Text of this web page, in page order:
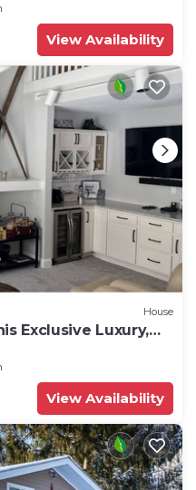
View Availability
House
Exclusive Luxury,
View Availability